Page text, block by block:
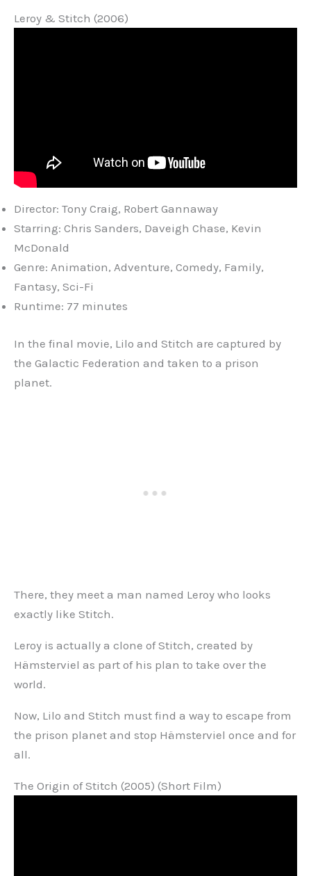
Leroy & Stitch (2006)
Director: Tony Craig, Robert Gannaway
Starring: Chris Sanders, Daveigh Chase, Kevin
McDonald
Genre: Animation, Adventure, Comedy, Family,
Fantasy, Sci-Fi
Runtime: 77 minutes
In the final movie, Lilo and Stitch are captured by
the Galactic Federation and taken to a prison
planet.
There, they meet a man named Leroy who looks
exactly like Stitch.
Leroy is actually a clone of Stitch, created by
Hämsterviel as part of his plan to take over the
world.
Now, Lilo and Stitch must find a way to escape from
the prison planet and stop Hämsterviel once and for
all.
The Origin of Stitch (2005) (Short Film)